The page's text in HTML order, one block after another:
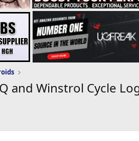
and Winstrol Cycle